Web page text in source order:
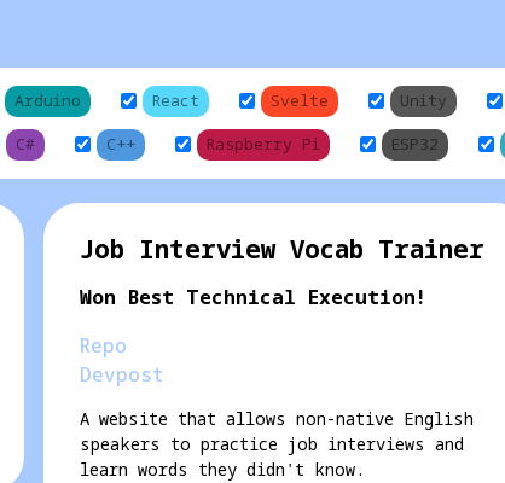
Arduino React Svelte Unity
C# C++ Raspberry Pi ESP32
Job Interview Vocab Trainer
Won Best Technical Execution!
Repo
Devpost
A website that allows non-native English
speakers to practice job interviews and
learn words they didn't know.